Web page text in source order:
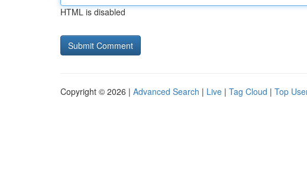
HTML is disabled
Copyright © 2026 | Advanced Search | Live | Tag Cloud | Top